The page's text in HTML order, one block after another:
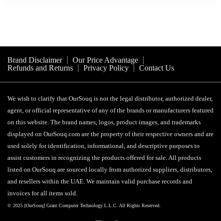
Brand Disclaimer
Our Price Advantage
Refunds and Returns
Privacy Policy Contact Us
We wish to clarify that OurSouq is not the legal distributor, authorized dealer,
agent, or official representative of any of the brands or manufacturers featured
on this website. The brand names, logos, product images, and trademarks
displayed on OurSouq.com are the property of their respective owners and are
used solely for identification, informational, and descriptive purposes to
assist customers in recognizing the products offered for sale. All products
listed on OurSouq are sourced locally from authorized suppliers, distributors,
and resellers within the UAE. We maintain valid purchase records and
invoices for all items sold.
© 2025 [OurSouq] Grant Computer Technology L.L.C. All Rights Reserved.